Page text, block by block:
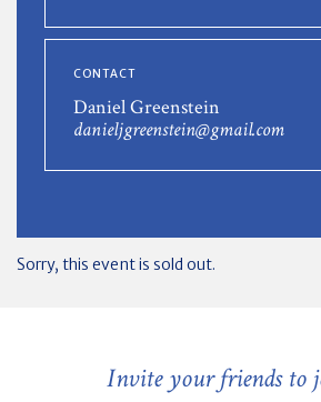
CONTACT
Daniel Greenstein
danieljgreenstein@gmail.com
Sorry, this event is sold out.
Invite your friends to